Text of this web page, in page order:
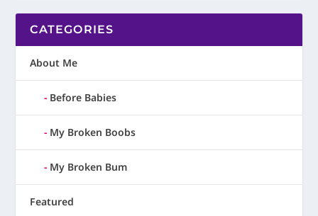
CATEGORIES
About Me
Before Babies
My Broken Boobs
My Broken Bum
Featured